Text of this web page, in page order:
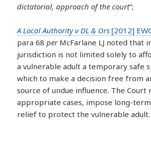
dictatorial, approach of the court”;
A Local Authority v DL & Ors[2012]
para 68per McFarlane LJ noted that
jurisdiction is not limited solely to
a vulnerable adult a temporary safe
which to make a decision free from
source of undue influence. The Court
appropriate cases, impose long-
relief to protect the vulnerable adult.